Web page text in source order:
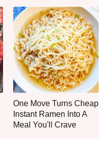
One Move Turns Cheap
Instant Ramen Into A
Meal You'll Crave